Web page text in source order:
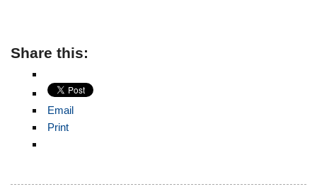
Share this:
Email
Print